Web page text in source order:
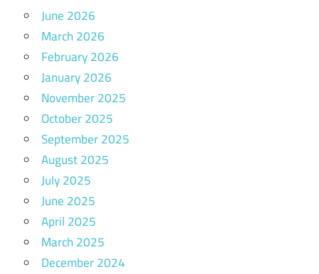
June 2026
March 2026
February 2026
January 2026
November 2025
October 2025
September 2025
August 2025
July 2025
June 2025
April 2025
March 2025
December 2024